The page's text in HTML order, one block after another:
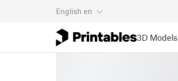
English en
3D Models